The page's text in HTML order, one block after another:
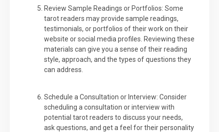
Review Sample Readings or Portfolios: Some
tarot readers may provide sample readings,
testimonials, or portfolios of their work on their
website or social media profiles. Reviewing these
materials can give you a sense of their reading
style, approach, and the types of questions they
can address.
Schedule a Consultation or Interview: Consider
scheduling a consultation or interview with
potential tarot readers to discuss your needs,
ask questions, and get a feel for their personality